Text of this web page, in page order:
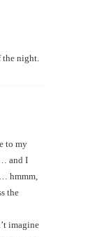
night.
to my
and I
hmmm,
the
imagine